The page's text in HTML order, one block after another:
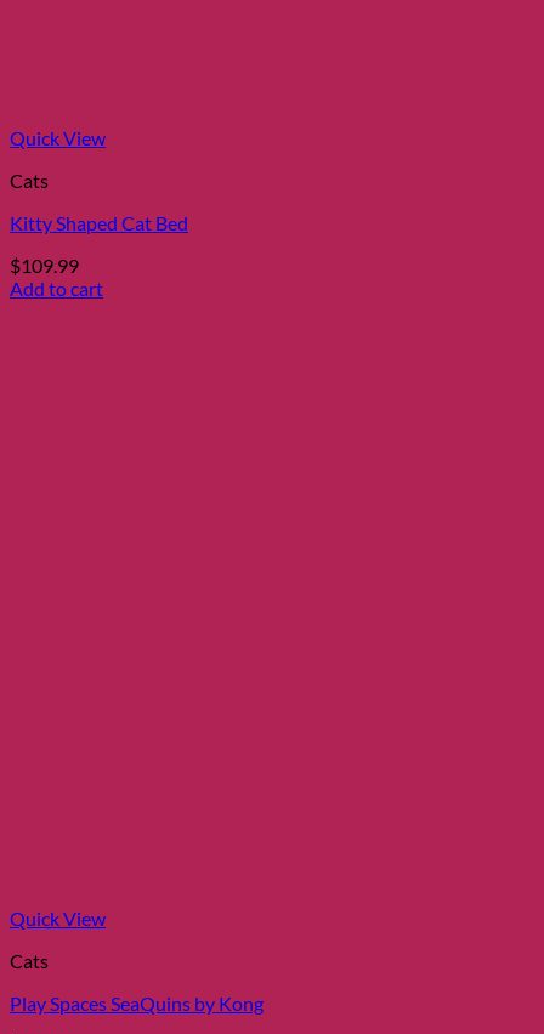
Quick View
Cats
Kitty Shaped Cat Bed
$109.99
Add to cart
Quick View
Cats
Play Spaces SeaQuins by Kong